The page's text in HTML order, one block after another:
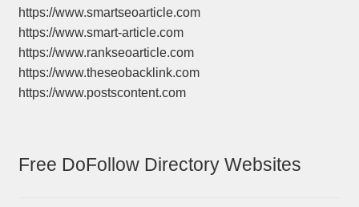
https://www.smartseoarticle.com
https://www.smart-article.com
https://www.rankseoarticle.com
https://www.theseobacklink.com
https://www.postscontent.com
Free DoFollow Directory Websites